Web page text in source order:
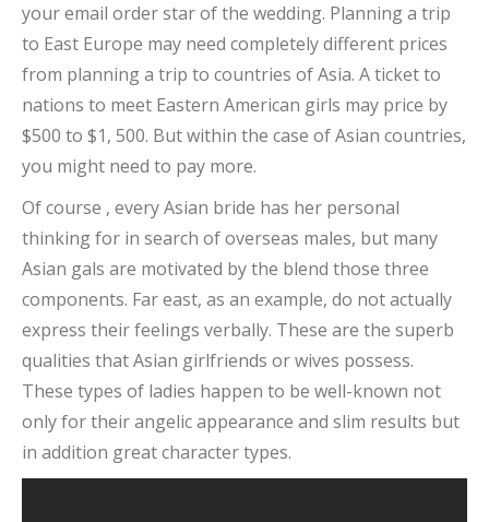
your email order star of the wedding. Planning a trip
to East Europe may need completely different prices
from planning a trip to countries of Asia. A ticket to
nations to meet Eastern American girls may price by
$500 to $1, 500. But within the case of Asian countries,
you might need to pay more.
Of course , every Asian bride has her personal
thinking for in search of overseas males, but many
Asian gals are motivated by the blend those three
components. Far east, as an example, do not actually
express their feelings verbally. These are the superb
qualities that Asian girlfriends or wives possess.
These types of ladies happen to be well-known not
only for their angelic appearance and slim results but
in addition great character types.